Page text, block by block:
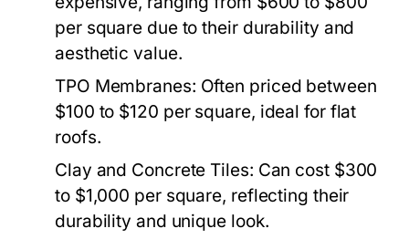
per square due to their durability and
aesthetic value.
TPO Membranes: Often priced between
$100 to $120 per square, ideal for flat
roofs.
Clay and Concrete Tiles: Can cost $300
to $1,000 per square, reflecting their
durability and unique look.